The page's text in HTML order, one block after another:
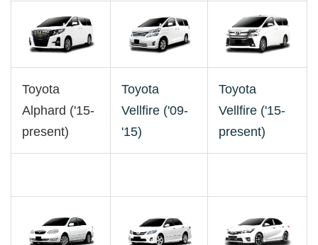
Toyota
Alphard ('15-
present)
Toyota
Vellfire ('09-
'15)
Toyota
Vellfire ('15-
present)